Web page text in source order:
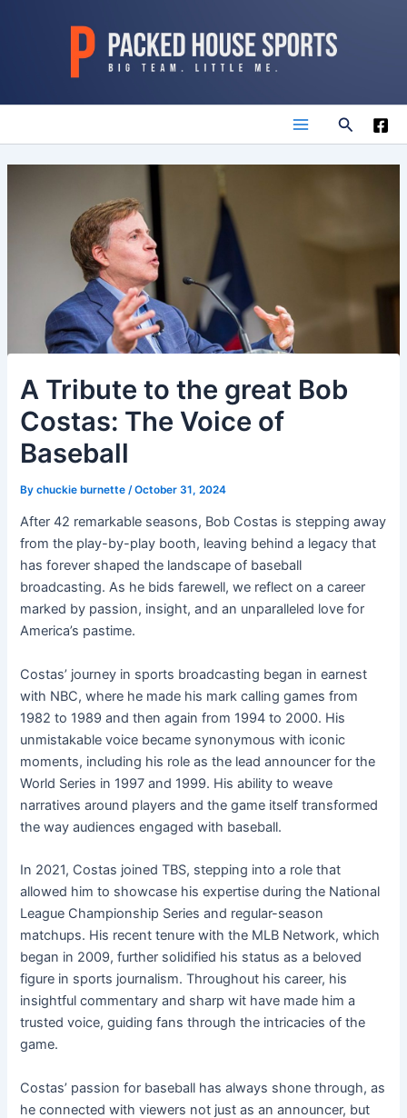
Main
Search
A Tribute to the great Bob
Costas: The Voice of
Baseball
Bychuckie burnette/October 31, 2024
After 42 remarkable seasons, Bob Costas is stepping away
from the play-by-play booth, leaving behind a legacy that
has forever shaped the landscape of baseball
broadcasting. As he bids farewell, we reflect on a career
marked by passion, insight, and an unparalleled love for
America’s pastime.
Costas’ journey in sports broadcasting began in earnest
with NBC, where he made his mark calling games from
1982 to 1989 and then again from 1994 to 2000. His
unmistakable voice became synonymous with iconic
moments, including his role as the lead announcer for the
World Series in 1997 and 1999. His ability to weave
narratives around players and the game itself transformed
the way audiences engaged with baseball.
In 2021, Costas joined TBS, stepping into a role that
allowed him to showcase his expertise during the National
League Championship Series and regular-season
matchups. His recent tenure with the MLB Network, which
began in 2009, further solidified his status as a beloved
figure in sports journalism. Throughout his career, his
insightful commentary and sharp wit have made him a
trusted voice, guiding fans through the intricacies of the
game.
Costas’ passion for baseball has always shone through, as
he connected with viewers not just as an announcer, but